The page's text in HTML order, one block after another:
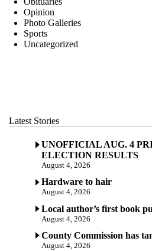
Opinion
Photo Galleries
Sports
Uncategorized
Latest Stories
UNOFFICIAL AUG. 4
ELECTION RESULTS
August 4, 2026
Hardware to hair
August 4, 2026
Local author’s first book
August 4, 2026
County Commission has
August 4, 2026